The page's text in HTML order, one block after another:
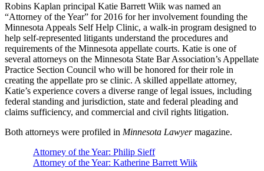
Robins Kaplan principal Katie Barrett Wiik was named an
“Attorney of the Year” for 2016 for her involvement founding the
Minnesota Appeals Self Help Clinic, a walk-in program designed to
help self-represented litigants understand the procedures and
requirements of the Minnesota appellate courts. Katie is one of
several attorneys on the Minnesota State Bar Association’s Appellate
Practice Section Council who will be honored for their role in
creating the appellate pro se clinic. A skilled appellate attorney,
Katie’s experience covers a diverse range of legal issues, including
federal standing and jurisdiction, state and federal pleading and
claims sufficiency, and commercial and civil rights litigation.
Both attorneys were profiled in Minnesota Lawyermagazine.
Attorney of the Year: Philip Sieff
Attorney of the Year: Katherine Barrett Wiik